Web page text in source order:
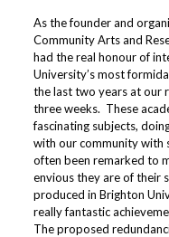
As the founder and
Community Arts and
had the real honour of
University’s most
the last two years at our
three weeks. These
fascinating subjects,
with our community with
often been remarked to
envious they are of their
produced in Brighton
really fantastic
The proposed